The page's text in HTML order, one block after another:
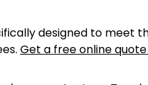
designed to meet
Get a free online